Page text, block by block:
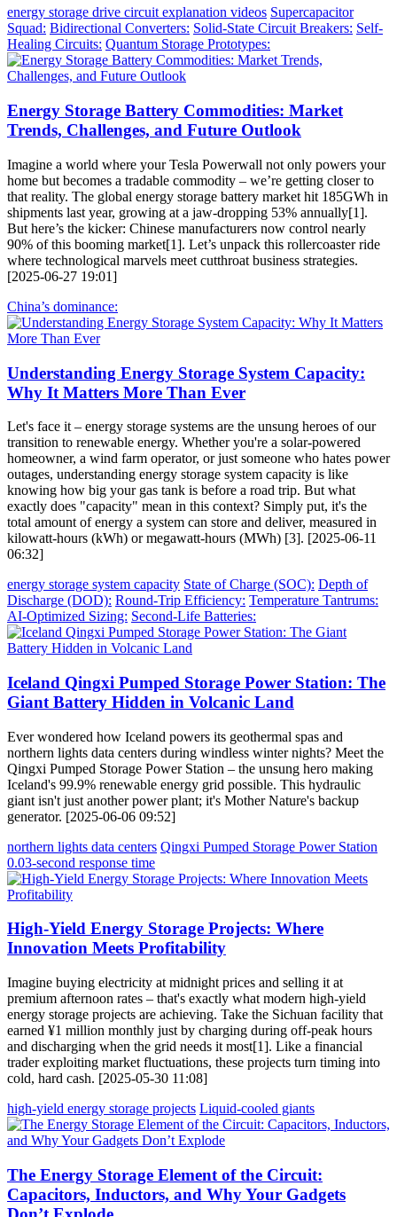
energy storage drive circuit explanation videos Supercapacitor
Squad: Bidirectional Converters: Solid-State Circuit Breakers: Self-
Healing Circuits: Quantum Storage Prototypes:
Energy Storage Battery Commodities: Market
Trends, Challenges, and Future Outlook
Imagine a world where your Tesla Powerwall not only powers your
home but becomes a tradable commodity – we’re getting closer to
that reality. The global energy storage battery market hit 185GWh in
shipments last year, growing at a jaw-dropping 53% annually[1].
But here’s the kicker: Chinese manufacturers now control nearly
90% of this booming market[1]. Let’s unpack this rollercoaster ride
where technological marvels meet cutthroat business strategies.
[2025-06-27 19:01]
China’s dominance:
Understanding Energy Storage System Capacity:
Why It Matters More Than Ever
Let's face it – energy storage systems are the unsung heroes of our
transition to renewable energy. Whether you're a solar-powered
homeowner, a wind farm operator, or just someone who hates power
outages, understanding energy storage system capacity is like
knowing how big your gas tank is before a road trip. But what
exactly does "capacity" mean in this context? Simply put, it's the
total amount of energy a system can store and deliver, measured in
kilowatt-hours (kWh) or megawatt-hours (MWh) [3]. [2025-06-11
06:32]
energy storage system capacity State of Charge (SOC): Depth of
Discharge (DOD): Round-Trip Efficiency: Temperature Tantrums:
AI-Optimized Sizing: Second-Life Batteries:
Iceland Qingxi Pumped Storage Power Station: The
Giant Battery Hidden in Volcanic Land
Ever wondered how Iceland powers its geothermal spas and
northern lights data centers during windless winter nights? Meet the
Qingxi Pumped Storage Power Station – the unsung hero making
Iceland's 99.9% renewable energy grid possible. This hydraulic
giant isn't just another power plant; it's Mother Nature's backup
generator. [2025-06-06 09:52]
northern lights data centers Qingxi Pumped Storage Power Station
0.03-second response time
High-Yield Energy Storage Projects: Where
Innovation Meets Profitability
Imagine buying electricity at midnight prices and selling it at
premium afternoon rates – that's exactly what modern high-yield
energy storage projects are achieving. Take the Sichuan facility that
earned ¥1 million monthly just by charging during off-peak hours
and discharging when the grid needs it most[1]. Like a financial
trader exploiting market fluctuations, these projects turn timing into
cold, hard cash. [2025-05-30 11:08]
high-yield energy storage projects Liquid-cooled giants
The Energy Storage Element of the Circuit:
Capacitors, Inductors, and Why Your Gadgets